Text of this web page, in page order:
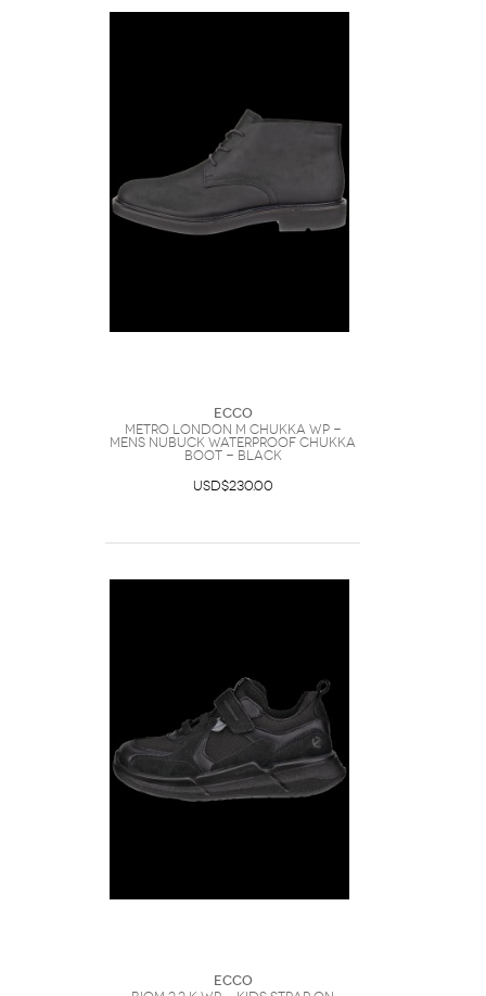
Ecco
METRO LONDON M CHUKKA WP -
Mens Nubuck Waterproof Chukka
Boot - Black
USD$230.00
Ecco